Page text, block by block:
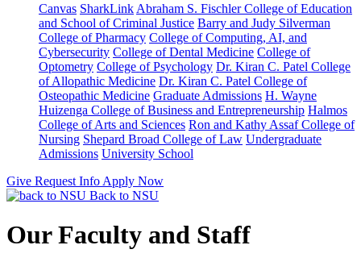
Canvas SharkLink Abraham S. Fischler College of Education
and School of Criminal Justice Barry and Judy Silverman
College of Pharmacy College of Computing, AI, and
Cybersecurity College of Dental Medicine College of
Optometry College of Psychology Dr. Kiran C. Patel College
of Allopathic Medicine Dr. Kiran C. Patel College of
Osteopathic Medicine Graduate Admissions H. Wayne
Huizenga College of Business and Entrepreneurship Halmos
College of Arts and Sciences Ron and Kathy Assaf College of
Nursing Shepard Broad College of Law Undergraduate
Admissions University School
Give Request Info Apply Now
Back to NSU
Our Faculty and Staff